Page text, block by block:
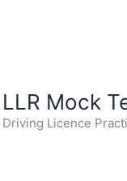
LLR Mock
Driving Licence